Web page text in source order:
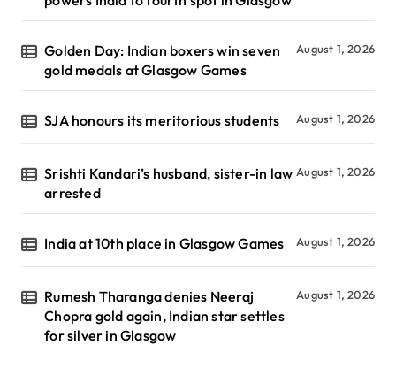
Golden Day: Indian boxers win seven
gold medals at Glasgow Games
August 1, 2026
SJA honours its meritorious students August 1, 2026
Srishti Kandari’s husband, sister-in law
arrested
August 1, 2026
India at 10th place in Glasgow Games August 1, 2026
Rumesh Tharanga denies Neeraj
Chopra gold again, Indian star settles
for silver in Glasgow
August 1, 2026